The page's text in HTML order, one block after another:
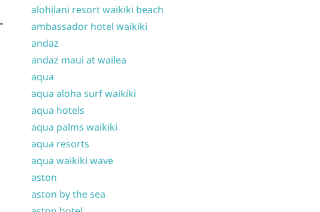
alohilani resort waikiki beach
ambassador hotel waikiki
andaz
andaz maui at wailea
aqua
aqua aloha surf waikiki
aqua hotels
aqua palms waikiki
aqua resorts
aqua waikiki wave
aston
aston by the sea